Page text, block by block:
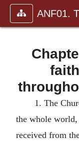
1. The
the whole world,
received from